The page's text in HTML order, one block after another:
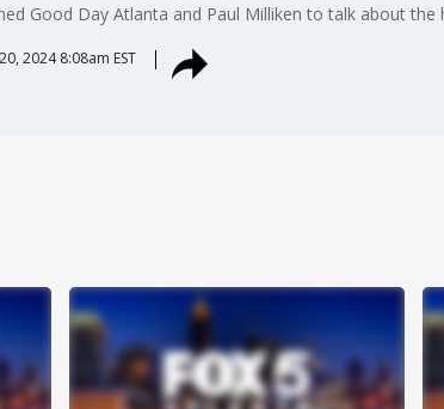
Good Day Atlanta and Paul Milliken to talk about the
2024 8:08am EST